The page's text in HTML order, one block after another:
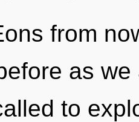
from
as
to